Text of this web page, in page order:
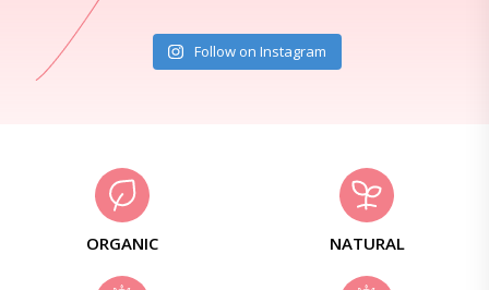
Follow on Instagram
ORGANIC NATURAL